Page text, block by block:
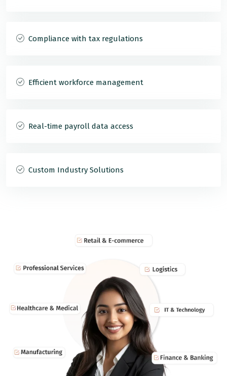
Compliance with tax regulations
Efficient workforce management
Real-time payroll data access
Custom Industry Solutions